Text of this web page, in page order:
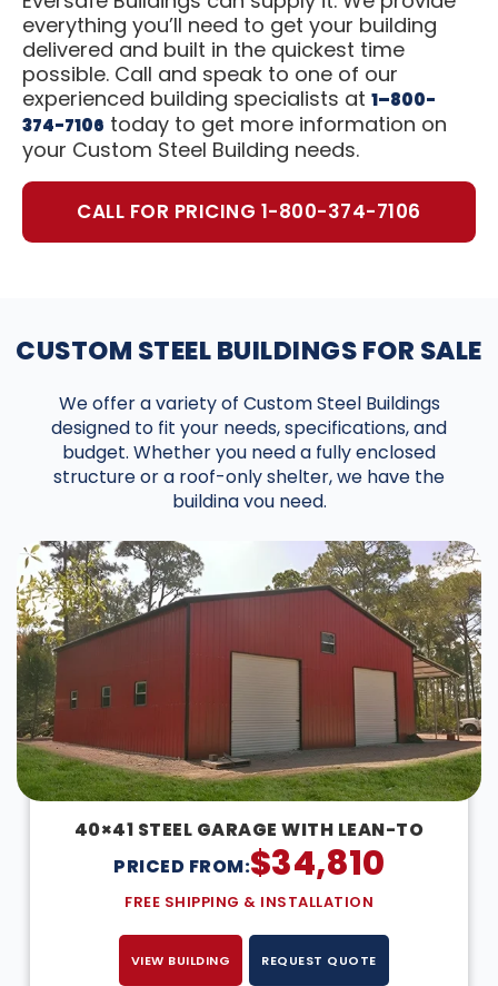
everything you’ll need to get your building
delivered and built in the quickest time
possible. Call and speak to one of our
experienced building specialists at 1–800-
374-7106 today to get more information on
your Custom Steel Building needs.
CALL FOR PRICING 1-800-374-7106
CUSTOM STEEL BUILDINGS FOR SALE
We offer a variety of Custom Steel Buildings
designed to fit your needs, specifications, and
budget. Whether you need a fully enclosed
structure or a roof-only shelter, we have the
building you need.
40×41 STEEL GARAGE WITH LEAN-TO
PRICED FROM:$34,810
FREE SHIPPING & INSTALLATION
VIEW BUILDING REQUEST QUOTE